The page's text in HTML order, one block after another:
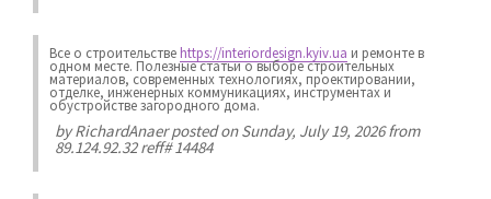
Все о строительствеhttps://interiordesign.kyiv.ua и ремонте в
одном месте. Полезные статьи о выборе строительных
материалов, современных технологиях, проектировании,
отделке, инженерных коммуникациях, инструментах и
обустройстве загородного дома.
byRichardAnaerposted on Sunday, July 19, 2026 from
89.124.92.32 reff# 14484